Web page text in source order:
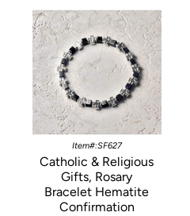
Item#:SF627
Catholic & Religious
Gifts, Rosary
Bracelet Hematite
Confirmation